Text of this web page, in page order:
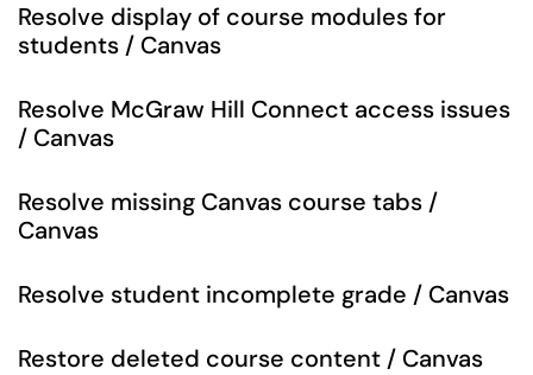
Resolve display of course modules for
students / Canvas
Resolve McGraw Hill Connect access issues
/ Canvas
Resolve missing Canvas course tabs /
Canvas
Resolve student incomplete grade / Canvas
Restore deleted course content / Canvas